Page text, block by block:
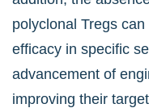
polyclonal Tregs
efficacy in specific
advancement of
improving their